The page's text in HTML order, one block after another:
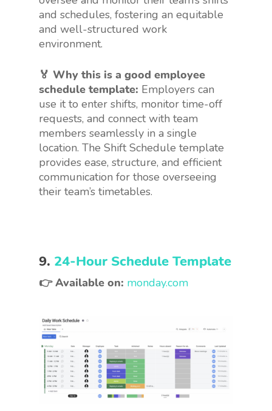
and schedules, fostering an equitable
and well-structured work
environment.
🏅 Why this is a good employee
schedule template: Employers can
use it to enter shifts, monitor time-off
requests, and connect with team
members seamlessly in a single
location. The Shift Schedule template
provides ease, structure, and efficient
communication for those overseeing
their team’s timetables.
9. 24-Hour Schedule Template
👉 Available on: monday.com